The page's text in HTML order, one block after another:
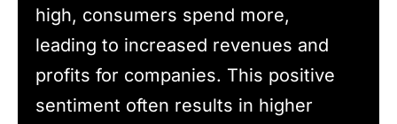
high, consumers spend more,
leading to increased revenues and
profits for companies. This positive
sentiment often results in higher